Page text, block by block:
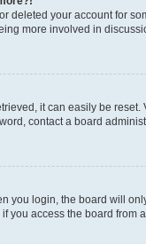
deleted your account for
more involved in
it can easily be
contact a board
you login, the board will
you access the board from